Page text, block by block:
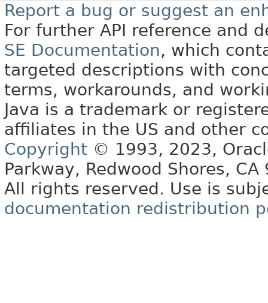
Report a bug or suggest an
For further API reference and
SE Documentation, which
targeted descriptions with
terms, workarounds, and
Java is a trademark or
affiliates in the US and other
Copyright © 1993, 2023,
Parkway, Redwood Shores, CA
All rights reserved. Use is
documentation redistribution